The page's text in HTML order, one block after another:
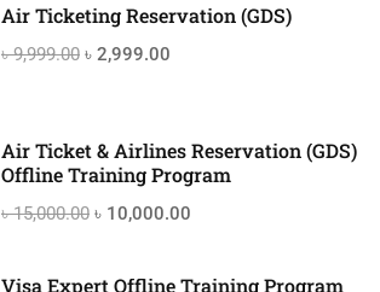
Air Ticketing Reservation (GDS)
৳ 9,999.00 ৳ 2,999.00
Air Ticket & Airlines Reservation (GDS)
Offline Training Program
৳ 15,000.00 ৳ 10,000.00
Visa Expert Offline Training Program